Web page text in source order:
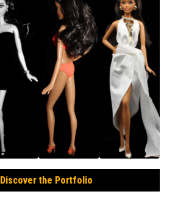
Discover the Portfolio